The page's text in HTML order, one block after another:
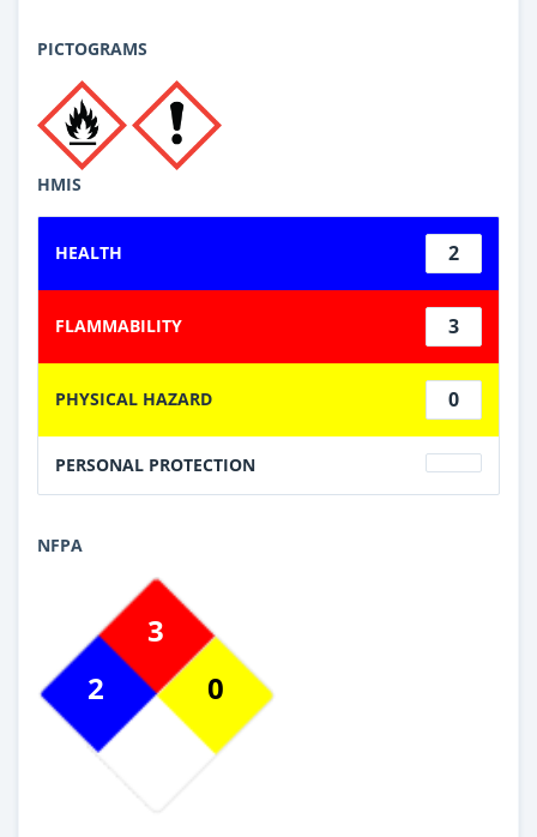
PICTOGRAMS
HMIS
HEALTH 2
FLAMMABILITY 3
PHYSICAL HAZARD 0
PERSONAL PROTECTION
NFPA
2
3
0